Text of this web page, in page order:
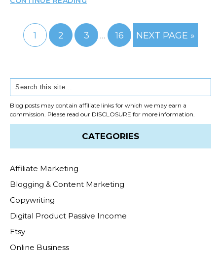
GO
TO
1
GO
TO
2
GO
TO
3
Interim
pages
…
GO
TO
16
GO
TO
NEXT PAGE »
Primary
Sidebar
Search
Blog posts may contain affiliate links for which we may earn a
commission. Please read our DISCLOSURE for more information.
CATEGORIES
Affiliate Marketing
Blogging & Content Marketing
Copywriting
Digital Product Passive Income
Etsy
Online Business